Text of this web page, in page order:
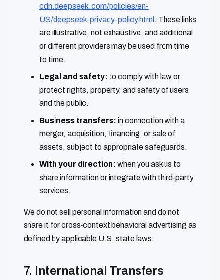
cdn.deepseek.com/policies/en-
US/deepseek-privacy-policy.html . These links
are illustrative, not exhaustive, and additional
or different providers may be used from time
to time.
Legal and safety: to comply with law or
protect rights, property, and safety of users
and the public.
Business transfers: in connection with a
merger, acquisition, financing, or sale of
assets, subject to appropriate safeguards.
With your direction: when you ask us to
share information or integrate with third‑party
services.
We do not sell personal information and do not
share it for cross‑context behavioral advertising as
defined by applicable U.S. state laws.
7. International Transfers